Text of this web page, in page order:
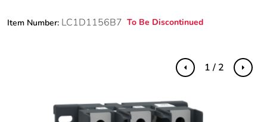
Item Number: LC1D1156B7 To Be Discontinued
Previous Next
1 / 2